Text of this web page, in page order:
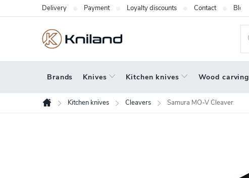
to
Delivery Payment Loyalty discounts Contact Blog
Brands Knives Kitchen knives Wood carving
Home
Kitchen knives Cleavers Samura MO-V Cleaver